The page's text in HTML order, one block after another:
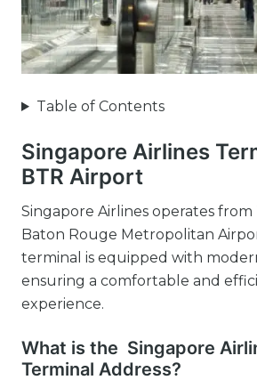
Table of Contents
Singapore Airlines
BTR Airport
Singapore Airlines operates from
Baton Rouge Metropolitan
terminal is equipped with
ensuring a comfortable and
experience.
What is the Singapore
Terminal Address?